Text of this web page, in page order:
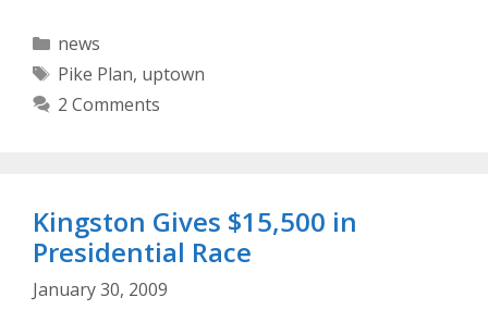
Categories
news
Tags
Pike Plan, uptown
2 Comments
Kingston Gives $15,500 in
Presidential Race
January 30, 2009